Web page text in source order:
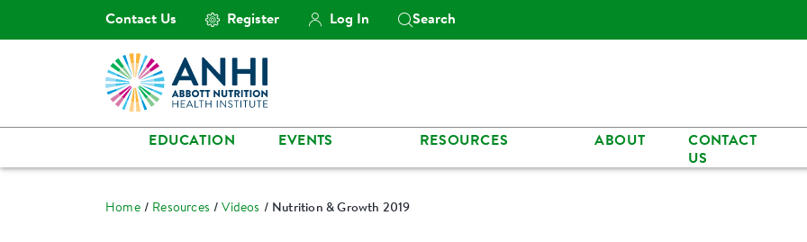
Contact Us Register Log In Search
EDUCATION EVENTS RESOURCES ABOUT
CONTACT
US
Home Resources Videos Nutrition & Growth 2019